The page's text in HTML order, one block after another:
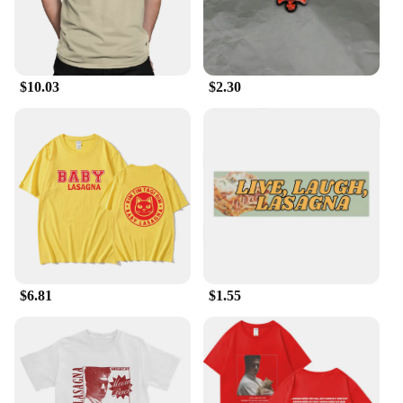
dinner party or enjoying a cozy family meal, these
dishes are designed to cater to all your culinary
needs.
**Durable and Easy to Clean**
cracking, making them a durable addition to your
kitchenware collection. The smooth surface also
makes cleaning a breeze, allowing you to spend less
time scrubbing and more time enjoying your meal.
With proper care, these dishes will remain a staple
in your kitchen for years to come.
**Aesthetically Pleasing and Functional**
they are also a stylish addition to your kitchen
any kitchen aesthetic, while the smooth finish adds
a touch of elegance to your dining experience. The
multiple sizes available ensure that you can find the
perfect fit for your culinary creations, whether it's a
$10.03 $2.30
$6.81 $1.55